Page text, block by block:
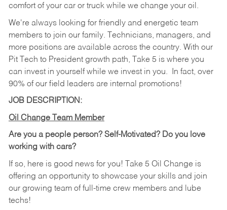
comfort of your car or truck while we change your oil.
We're always looking for friendly and energetic team
members to join our family. Technicians, managers, and
more positions are available across the country. With our
Pit Tech to President growth path, Take 5 is where you
can invest in yourself while we invest in you.
In fact, over
90% of our field leaders are internal promotions!
JOB DESCRIPTION:
Oil Change Team Member
Are you a people person? Self-Motivated? Do you love
working with cars?
If so, here is good news for you! Take 5 Oil Change is
offering an opportunity to showcase your skills and join
our growing team of full-time crew members and lube
techs!